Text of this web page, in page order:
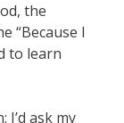
the
“Because I
to learn
I’d ask my